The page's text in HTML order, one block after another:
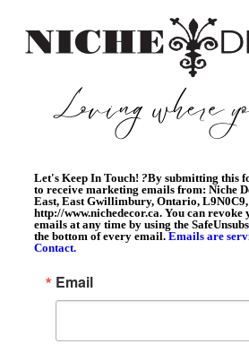
Let's Keep In Touch! ?By submitting this
to receive marketing emails from: Niche
East, East Gwillimbury, Ontario,
http://www.nichedecor.ca. You can revoke
emails at any time by using the
the bottom of every email. Emails are
Contact.
Email